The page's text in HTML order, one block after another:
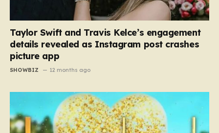
Taylor Swift and Travis Kelce’s engagement
details revealed as Instagram post crashes
picture app
SHOWBIZ 12 months ago